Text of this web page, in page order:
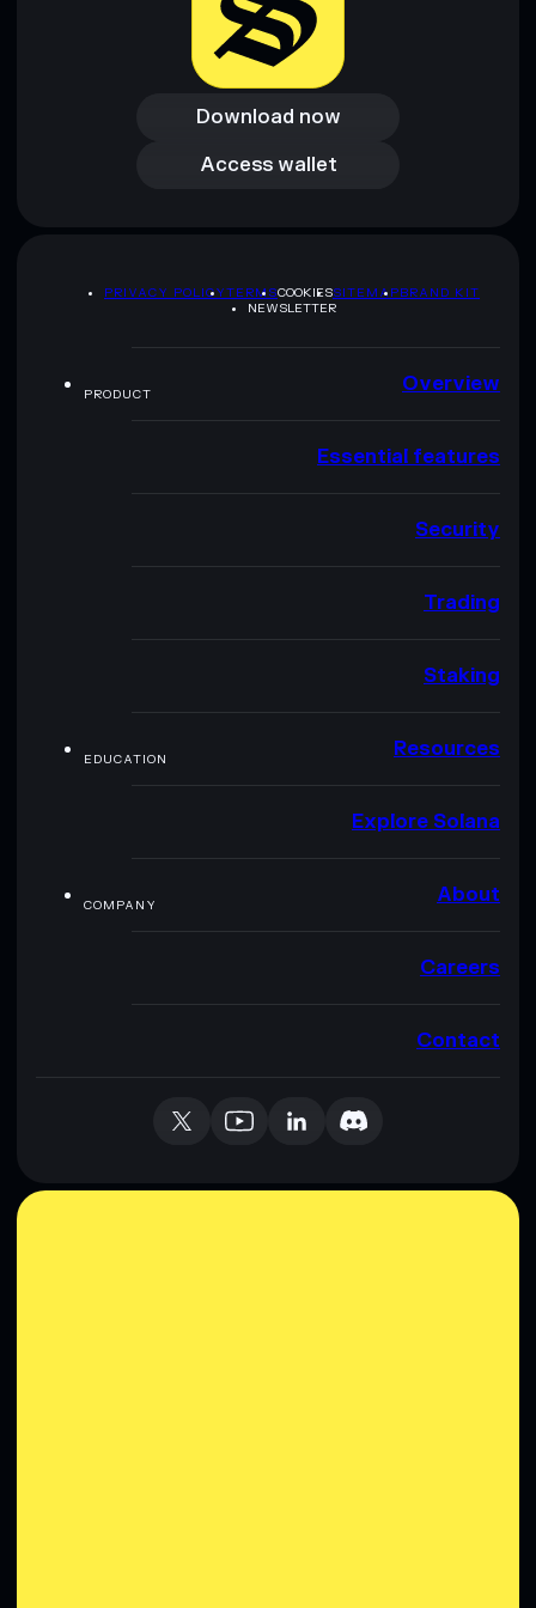
Download now
Download now
Access wallet
Access wallet
PRIVACY POLICYTERMSCOOKIESSITEMAPBRAND KIT
NEWSLETTER
PRODUCT Overview
Essential features
Security
Trading
Staking
EDUCATION Resources
Explore Solana
COMPANY About
Careers
Contact